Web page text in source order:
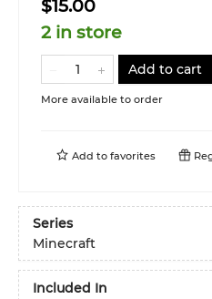
$15.00
2 in store
Add to cart
More available to order
Add to favorites
Series
Minecraft
Included In